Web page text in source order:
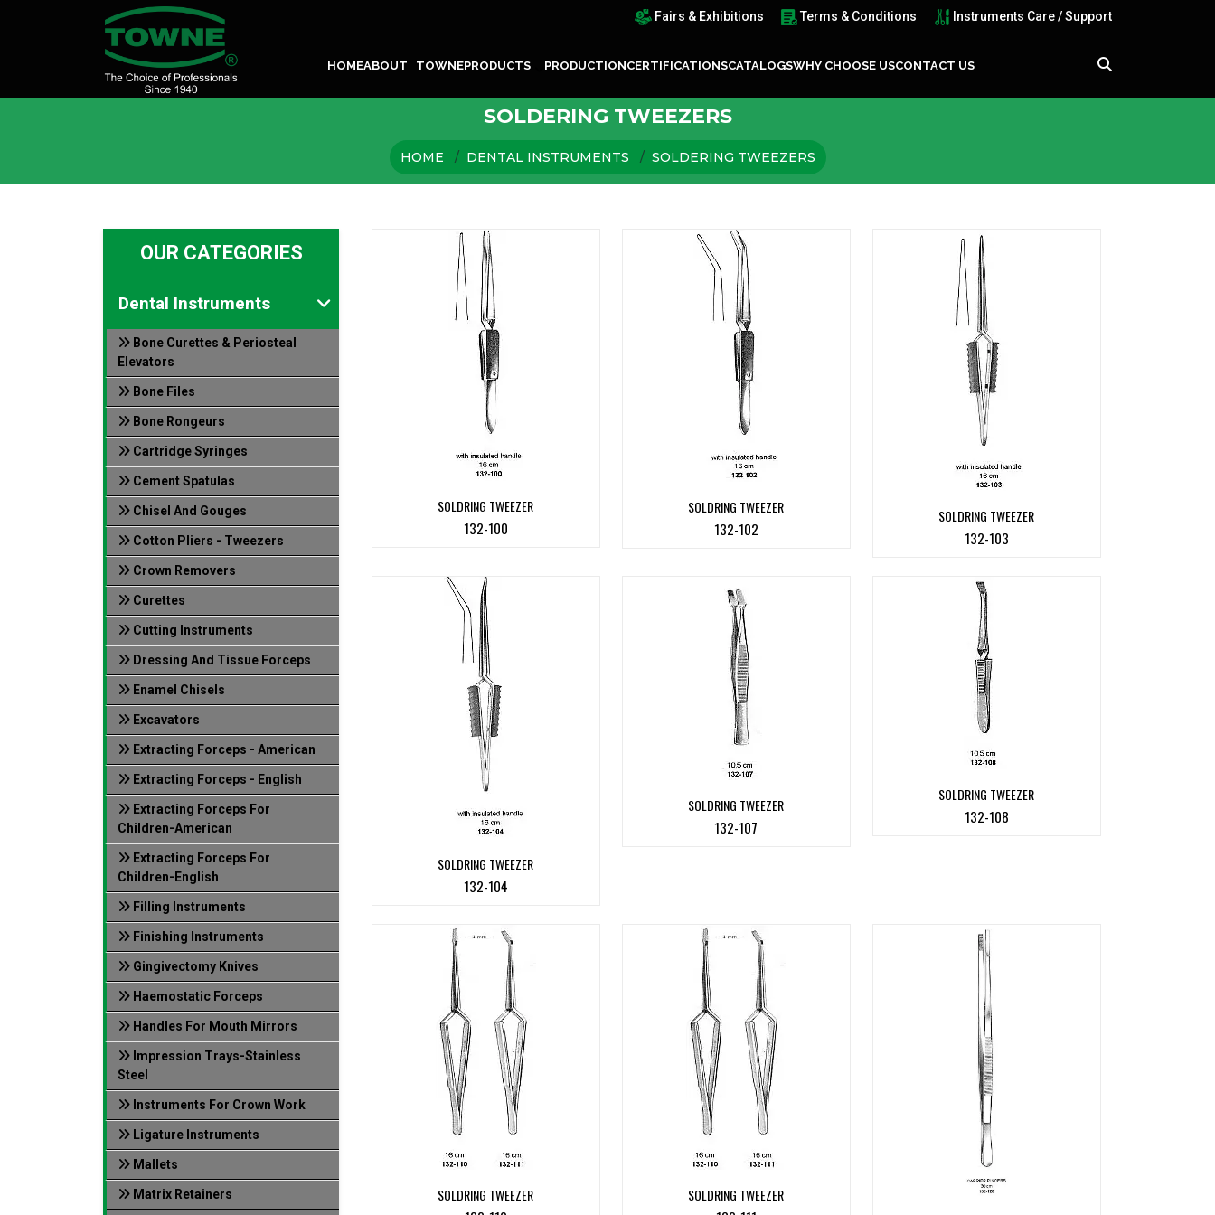
Fairs & Exhibitions Terms & Conditions Instruments Care / Support
HOMEABOUT TOWNEPRODUCTS PRODUCTIONCERTIFICATIONSCATALOGSWHY CHOOSE USCONTACT US
SOLDERING TWEEZERS
HOME DENTAL INSTRUMENTS SOLDERING TWEEZERS
OUR CATEGORIES
Dental Instruments
Bone Curettes & Periosteal
Elevators
Bone Files
Bone Rongeurs
Cartridge Syringes
Cement Spatulas
Chisel And Gouges
Cotton Pliers - Tweezers
Crown Removers
Curettes
Cutting Instruments
Dressing And Tissue Forceps
Enamel Chisels
Excavators
Extracting Forceps - American
Extracting Forceps - English
Extracting Forceps For
Children-American
Extracting Forceps For
Children-English
Filling Instruments
Finishing Instruments
Gingivectomy Knives
Haemostatic Forceps
Handles For Mouth Mirrors
Impression Trays-Stainless
Steel
Instruments For Crown Work
Ligature Instruments
Mallets
Matrix Retainers
SOLDRING TWEEZER
132-100
SOLDRING TWEEZER
132-102
SOLDRING TWEEZER
132-103
SOLDRING TWEEZER
132-104
SOLDRING TWEEZER
132-107
SOLDRING TWEEZER
132-108
SOLDRING TWEEZER SOLDRING TWEEZER